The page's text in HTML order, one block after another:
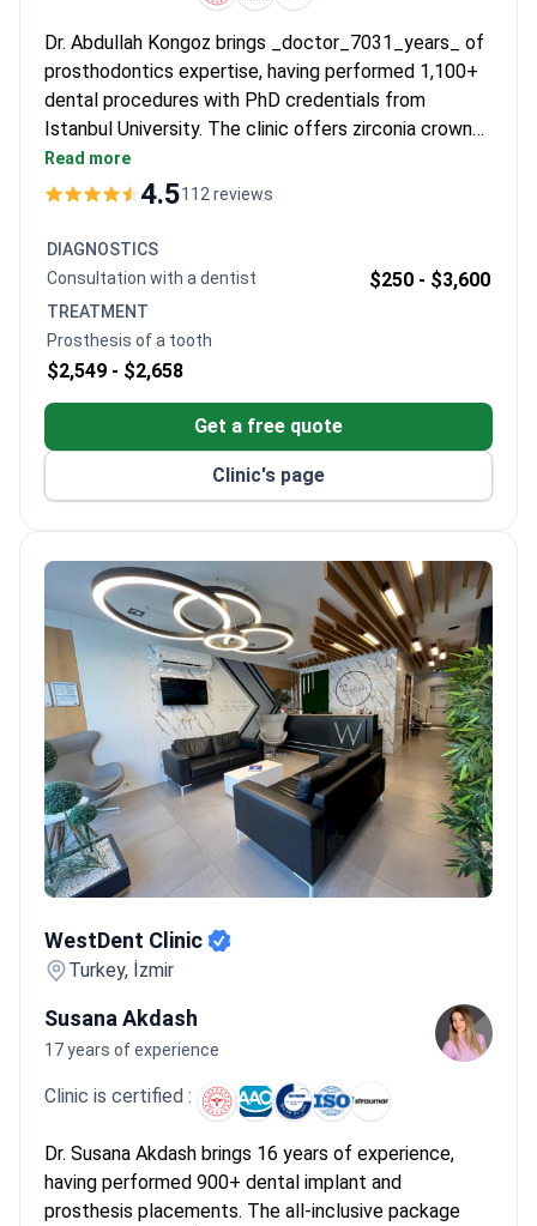
Dr. Abdullah Kongoz brings _doctor_7031_years_ of
prosthodontics expertise, having performed 1,100+
dental procedures with PhD credentials from
Istanbul University. The clinic offers zirconia crowns
for about $3,360 – covering 16 prosthetics, a 6-night
hotel stay, transfers, and lifetime implant warranties.
success rates. Dr. Kongoz trained at the University
of Wisconsin and holds specialist certifications in
bone augmentation and aesthetic restoration.
Read more
4.5112 reviews
DIAGNOSTICS
Consultation with a dentist
$250 - $3,600
TREATMENT
Prosthesis of a tooth
$2,549 - $2,658
Get a free quote
Clinic's page
WestDent Clinic
Turkey, İzmir
Susana Akdash
17 years of experience
Clinic is certified :
Dr. Susana Akdash brings 16 years of experience,
having performed 900+ dental implant and
prosthesis placements. The all-inclusive package